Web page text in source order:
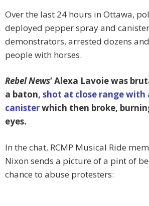
Over the last 24 hours in Ottawa,
deployed pepper spray and
demonstrators, arrested dozens
people with horses.
Rebel News‘ Alexa Lavoie was
a baton, shot at close range with
canisterwhich then broke,
eyes.
In the chat, RCMP Musical Ride
Nixon sends a picture of a pint of
chance to abuse protesters: